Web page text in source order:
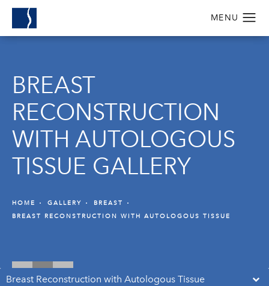
BREAST
RECONSTRUCTION
WITH AUTOLOGOUS
TISSUE GALLERY
HOME GALLERY
BREAST
BREAST RECONSTRUCTION WITH AUTOLOGOUS TISSUE
Breast Reconstruction with Autologous Tissue